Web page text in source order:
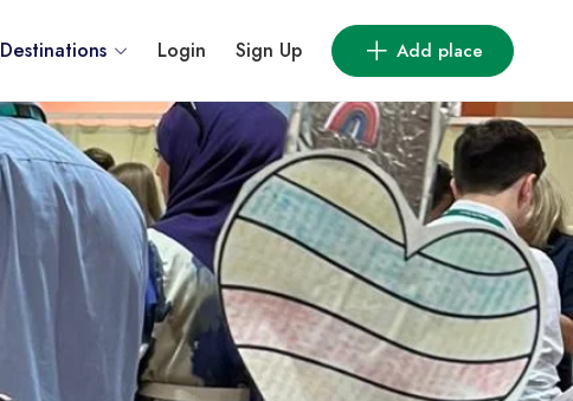
Destinations Login Sign Up Add place